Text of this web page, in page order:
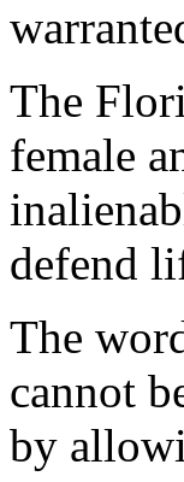
The
female
defend
The
cannot
by